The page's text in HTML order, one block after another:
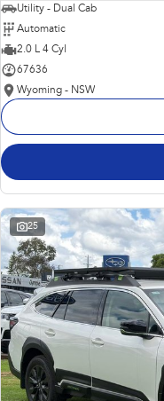
Utility - Dual Cab
Automatic
2.0 L 4 Cyl
67636
Wyoming - NSW
25